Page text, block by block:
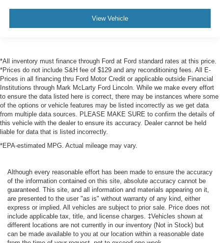
View Vehicle
*All inventory must finance through Ford at Ford standard rates at this price.
*Prices do not include S&H fee of $129 and any reconditioning fees. All E-
Prices in all financing thru Ford Motor Credit or applicable outside Financial
Institutions through Mark McLarty Ford Lincoln. While we make every effort
to ensure the data listed here is correct, there may be instances where some
of the options or vehicle features may be listed incorrectly as we get data
from multiple data sources. PLEASE MAKE SURE to confirm the details of
this vehicle with the dealer to ensure its accuracy. Dealer cannot be held
liable for data that is listed incorrectly.
*EPA-estimated MPG. Actual mileage may vary.
Although every reasonable effort has been made to ensure the accuracy
of the information contained on this site, absolute accuracy cannot be
guaranteed. This site, and all information and materials appearing on it,
are presented to the user "as is" without warranty of any kind, either
express or implied. All vehicles are subject to prior sale. Price does not
include applicable tax, title, and license charges. ‡Vehicles shown at
different locations are not currently in our inventory (Not in Stock) but
can be made available to you at our location within a reasonable date